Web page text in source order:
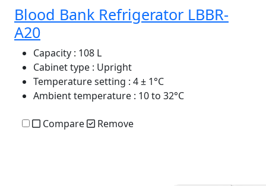
Blood Bank Refrigerator LBBR-
A20
Capacity : 108 L
Cabinet type : Upright
Temperature setting : 4 ± 1°C
Ambient temperature : 10 to 32°C
Compare Remove